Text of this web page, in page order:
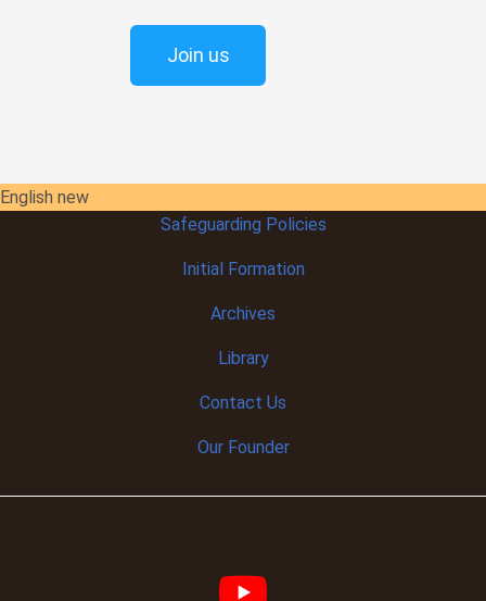
Join us
English new
Safeguarding Policies
InitialFormation
Archives
Library
Contact Us
Our Founder